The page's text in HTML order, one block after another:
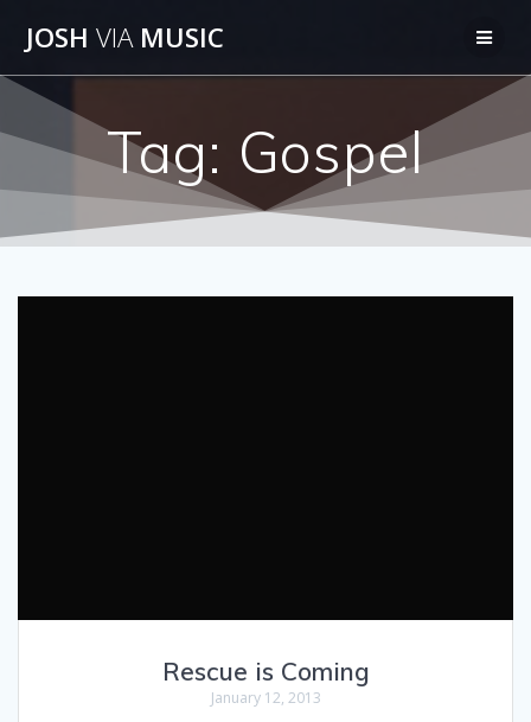
JOSH VIAMUSIC
Tag: Gospel
Rescue is Coming
January 12, 2013